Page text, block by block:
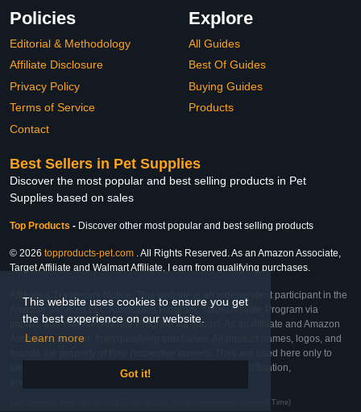
This website uses cookies to ensure you get
the best experience on our website.
Learn more
Got it!
Policies
Editorial & Methodology
Affiliate Disclosure
Privacy Policy
Terms of Service
Contact
Explore
All Guides
Best Of Guides
Buying Guides
Products
Best Sellers in Pet Supplies
Discover the most popular and best selling products in Pet
Supplies based on sales
Top Products - Discover other most popular and best selling products
© 2026 topproducts-pet.com . All Rights Reserved. As an Amazon Associate,
Target Affiliate and Walmart Affiliate, I earn from qualifying purchases.
Affiliate & Trademark Notice: This website is an independent participant in the
Amazon Services LLC Associates Program, Target Affiliate Program via
Impact, and Walmart Affiliate Program via Impact. As an Affiliate and Amazon
Associate, we earn from qualifying purchases. All product names, logos, and
brands are property of their respective owners. They are used here only to
identify the products and their inclusion does not imply affiliation,
Last Updated: Wed Feb 25 2026 02:25:29 GMT+0000 (Coordinated Universal Time)